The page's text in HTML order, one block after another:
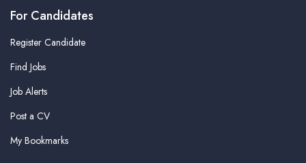
For Candidates
Register Candidate
Find Jobs
Job Alerts
Post a CV
My Bookmarks